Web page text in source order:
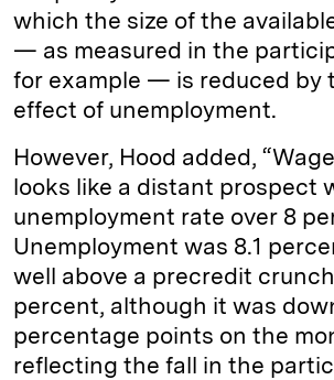
which the size of the
— as measured in the
for example — is reduced by
effect of unemployment.
However, Hood added,
looks like a distant prospect
unemployment rate over 8
Unemployment was 8.1
well above a precredit
percent, although it was
percentage points on the
reflecting the fall in the